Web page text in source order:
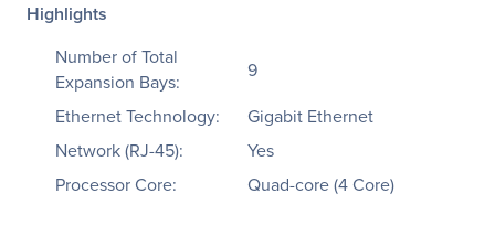
Highlights
Number of Total
Expansion Bays:
9
Ethernet Technology:
Gigabit Ethernet
Network (RJ-45):
Yes
Processor Core:
Quad-core (4 Core)